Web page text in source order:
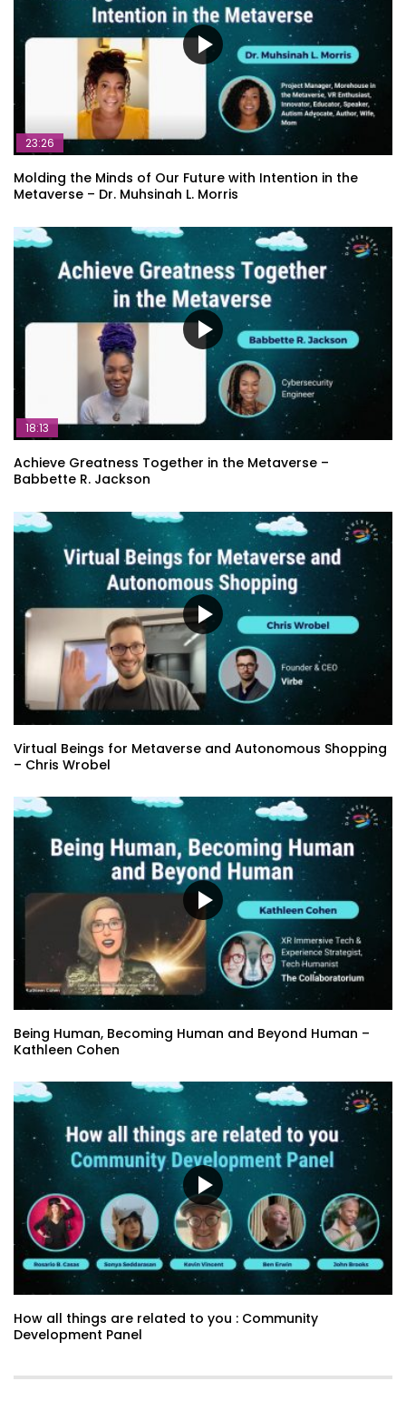
23:26
Molding the Minds of Our Future with Intention in the
Metaverse – Dr. Muhsinah L. Morris
18:13
Achieve Greatness Together in the Metaverse –
Babbette R. Jackson
Virtual Beings for Metaverse and Autonomous Shopping
– Chris Wrobel
Being Human, Becoming Human and Beyond Human –
Kathleen Cohen
How all things are related to you : Community
Development Panel